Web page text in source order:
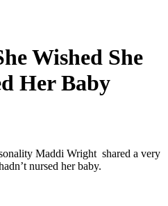
Wished She
Her Baby
Maddi Wright shared a very
nursed her baby.